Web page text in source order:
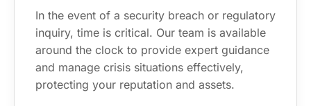
In the event of a security breach or regulatory
inquiry, time is critical. Our team is available
around the clock to provide expert guidance
and manage crisis situations effectively,
protecting your reputation and assets.